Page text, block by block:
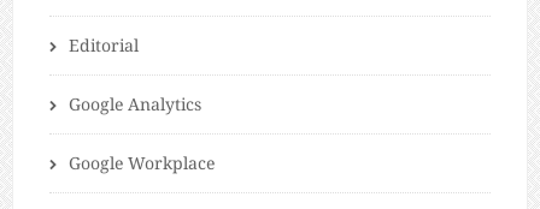
Editorial
Google Analytics
Google Workplace